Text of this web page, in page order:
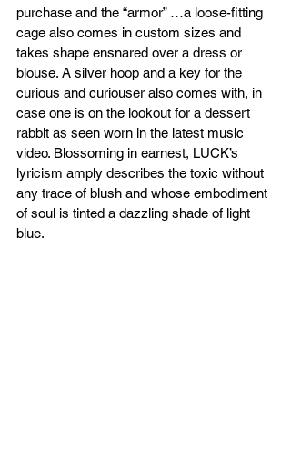
purchase and the “armor” …a loose-fitting
cage also comes in custom sizes and
takes shape ensnared over a dress or
blouse. A silver hoop and a key for the
curious and curiouser also comes with, in
case one is on the lookout for a dessert
rabbit as seen worn in the latest music
video. Blossoming in earnest, LUCK’s
lyricism amply describes the toxic without
any trace of blush and whose embodiment
of soul is tinted a dazzling shade of light
blue.